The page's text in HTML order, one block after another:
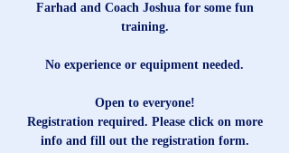
Farhad and Coach Joshua for some fun
training.
No experience or equipment needed.
Open to everyone!
Registration required. Please click on more
info and fill out the registration form.